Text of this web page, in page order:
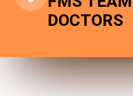
DOCTORS